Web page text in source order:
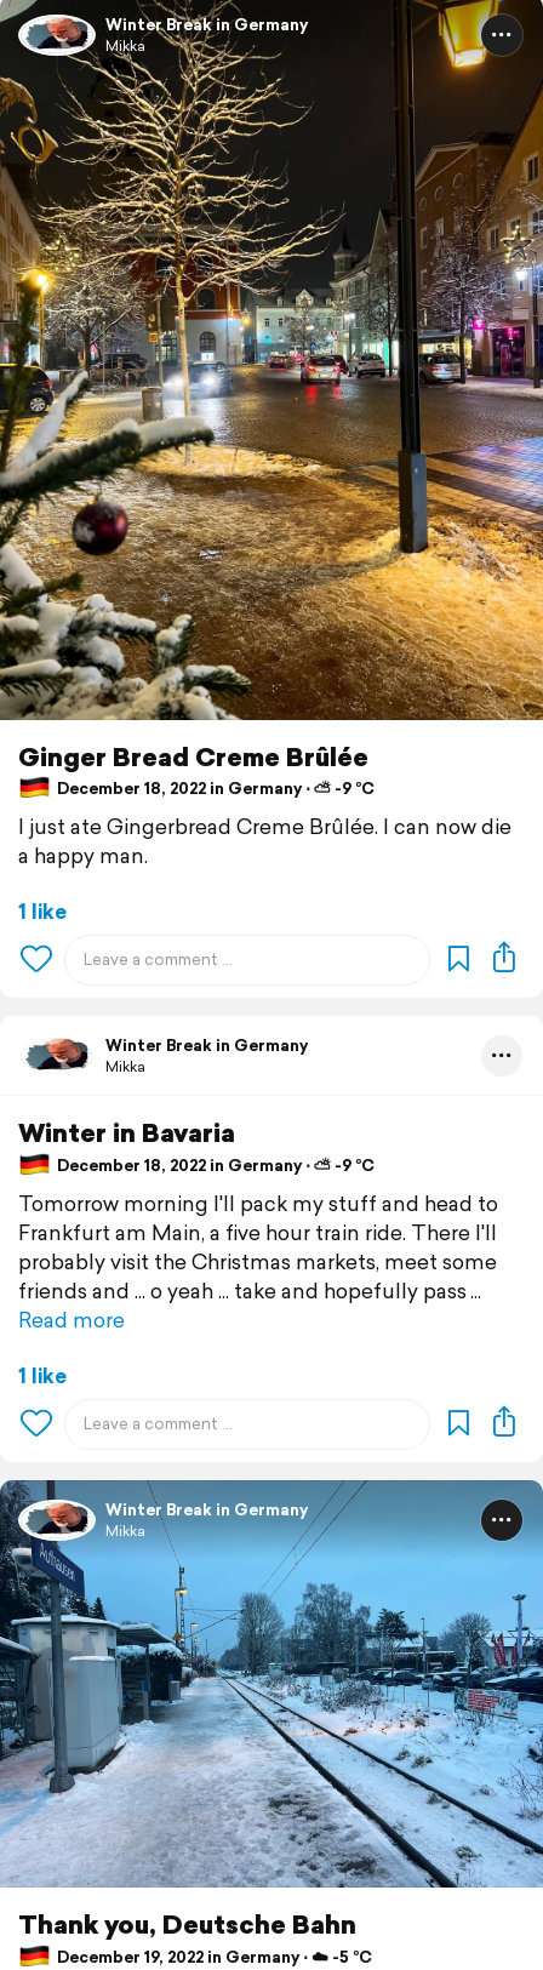
Winter Break in Germany
Mikka
Ginger Bread Creme Brûlée
December 18, 2022 in Germany ⋅ ⛅ -9 °C
I just ate Gingerbread Creme Brûlée. I can now die
a happy man.
1 like
Winter Break in Germany
Mikka
Winter in Bavaria
December 18, 2022 in Germany ⋅ ⛅ -9 °C
Tomorrow morning I'll pack my stuff and head to
Frankfurt am Main, a five hour train ride. There I'll
probably visit the Christmas markets, meet some
friends and ... o yeah ... take and hopefully pass
Read more
1 like
Winter Break in Germany
Mikka
Thank you, Deutsche Bahn
December 19, 2022 in Germany ⋅ ☁️ -5 °C